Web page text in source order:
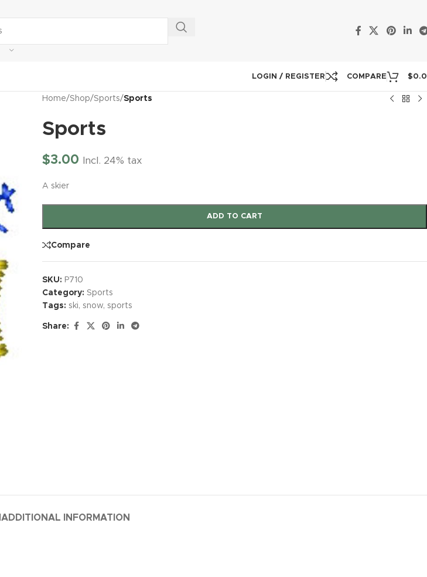
LOGIN / REGISTER COMPARE $
Home/Shop/Sports/Sports
Sports
$3.00 Incl. 24% tax
A skier
ADD TO CART
Compare
SKU: P710
Category: Sports
Tags: ski, snow, sports
Share:
ADDITIONAL INFORMATION